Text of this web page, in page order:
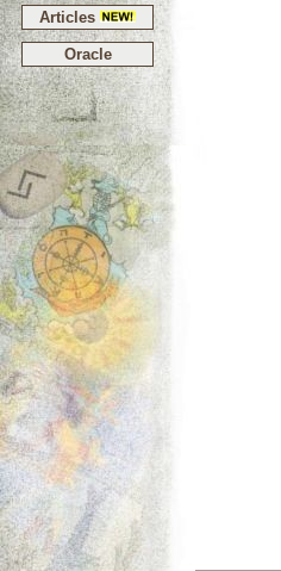
Articles
Oracle